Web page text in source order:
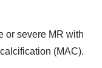
or severe MR with
(MAC).